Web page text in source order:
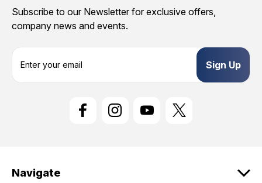
Subscribe to our Newsletter for exclusive offers,
company news and events.
s
Navigate